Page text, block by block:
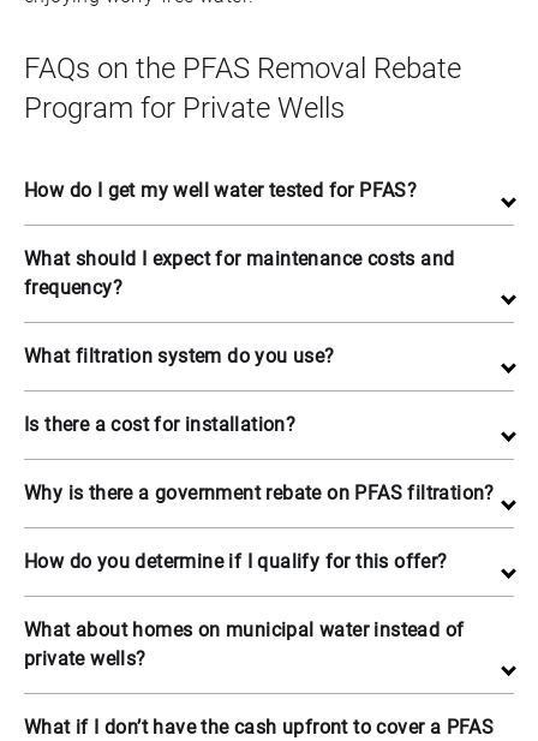
FAQs on the PFAS Removal Rebate
Program for Private Wells
How do I get my well water tested for PFAS?
What should I expect for maintenance costs and
frequency?
What filtration system do you use?
Is there a cost for installation?
Why is there a government rebate on PFAS filtration?
How do you determine if I qualify for this offer?
What about homes on municipal water instead of
private wells?
What if I don’t have the cash upfront to cover a PFAS